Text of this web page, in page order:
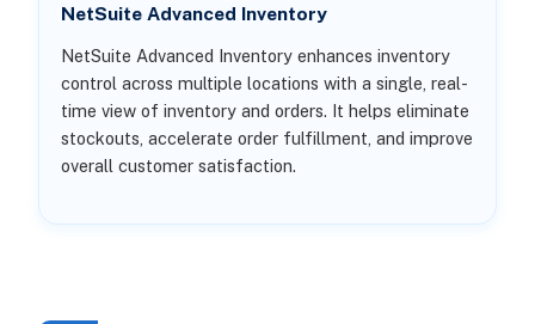
NetSuite Advanced Inventory
NetSuite Advanced Inventory enhances inventory
control across multiple locations with a single, real-
time view of inventory and orders. It helps eliminate
stockouts, accelerate order fulfillment, and improve
overall customer satisfaction.